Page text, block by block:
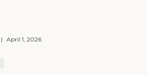
| April 1, 2026